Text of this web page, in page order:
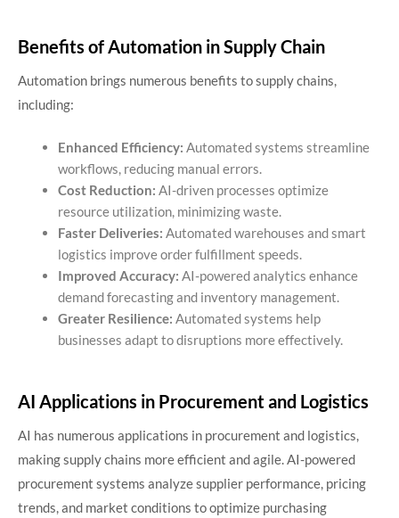
Benefits of Automation in Supply Chain
Automation brings numerous benefits to supply chains,
including:
Enhanced Efficiency: Automated systems streamline
workflows, reducing manual errors.
Cost Reduction: AI-driven processes optimize
resource utilization, minimizing waste.
Faster Deliveries: Automated warehouses and smart
logistics improve order fulfillment speeds.
Improved Accuracy: AI-powered analytics enhance
demand forecasting and inventory management.
Greater Resilience: Automated systems help
businesses adapt to disruptions more effectively.
AI Applications in Procurement and Logistics
AI has numerous applications in procurement and logistics,
making supply chains more efficient and agile. AI-powered
procurement systems analyze supplier performance, pricing
trends, and market conditions to optimize purchasing